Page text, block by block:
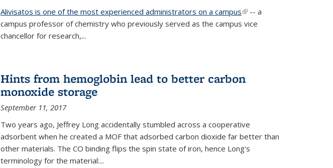
Alivisatos is one of the most experienced administrators on a campus(link is
external)
-- a
campus professor of chemistry who previously served as the campus vice
chancellor for research,...
Hints from hemoglobin lead to better carbon
monoxide storage
September 11, 2017
Two years ago, Jeffrey Long accidentally stumbled across a cooperative
adsorbent when he created a MOF that adsorbed carbon dioxide far better than
other materials. The CO binding flips the spin state of iron, hence Long's
terminology for the material:...